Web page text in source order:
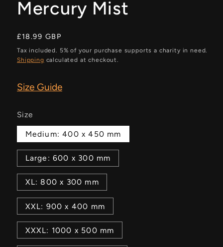
Mercury Mist
Regular
price
£18.99 GBP
Tax included. 5% of your purchase supports a charity in need.
Shipping calculated at checkout.
Size Guide
Size
Medium: 400 x 450 mm
Large: 600 x 300 mm
XL: 800 x 300 mm
XXL: 900 x 400 mm
XXXL: 1000 x 500 mm